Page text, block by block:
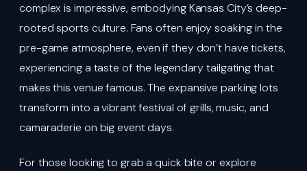
complex is impressive, embodying Kansas City’s deep-
rooted sports culture. Fans often enjoy soaking in the
pre-game atmosphere, even if they don’t have tickets,
experiencing a taste of the legendary tailgating that
makes this venue famous. The expansive parking lots
transform into a vibrant festival of grills, music, and
camaraderie on big event days.
For those looking to grab a quick bite or explore